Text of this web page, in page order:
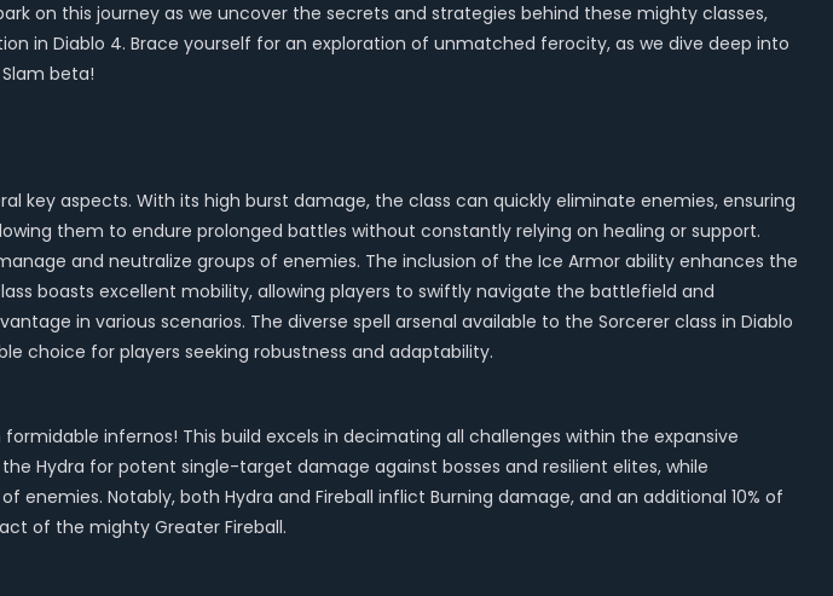
on this journey as we uncover the secrets and strategies behind these mighty classes,
in Diablo 4. Brace yourself for an exploration of unmatched ferocity, as we dive deep into
beta!
key aspects. With its high burst damage, the class can quickly eliminate enemies, ensuring
them to endure prolonged battles without constantly relying on healing or support.
and neutralize groups of enemies. The inclusion of the Ice Armor ability enhances the
boasts excellent mobility, allowing players to swiftly navigate the battlefield and
in various scenarios. The diverse spell arsenal available to the Sorcerer class in Diablo
choice for players seeking robustness and adaptability.
infernos! This build excels in decimating all challenges within the expansive
Hydra for potent single-target damage against bosses and resilient elites, while
Notably, both Hydra and Fireball inflict Burning damage, and an additional 10% of
of the mighty Greater Fireball.